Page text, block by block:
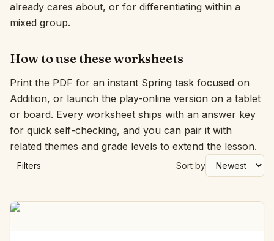
Language:
Sign In
already cares about, or for differentiating within a
mixed group.
How to use these worksheets
Print the PDF for an instant Spring task focused on
Addition, or launch the play-online version on a tablet
or board. Every worksheet ships with an answer key
for quick self-checking, and you can pair it with
related themes and grade levels to extend the lesson.
Filters Sort by